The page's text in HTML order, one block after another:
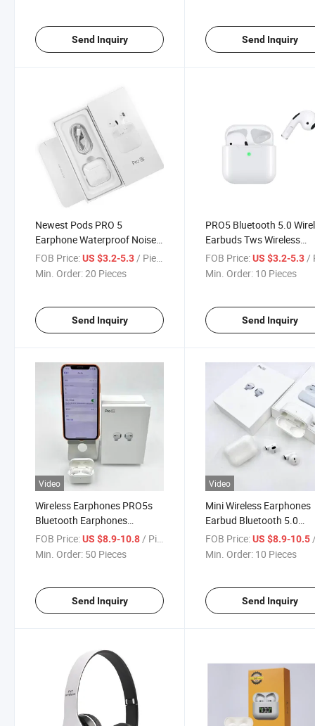
Send Inquiry Send Inquiry
Newest Pods PRO 5
Earphone Waterproof Noise
Cancelling Wireless
Bluetooths Tws Earbuds
FOB Price:US $3.2-5.3/ Piece
Min. Order:20 Pieces
Send Inquiry
PRO5 Bluetooth 5.0
Earbuds Tws Wireless
Headphones in-Ear
Earphones with
FOB Price: US $3.2-5.3 /
Min. Order: 10 Pieces
Send Inquiry
Video
Wireless Earphones PRO5s
Bluetooth Earphones
Headphones PRO 5s
Bluetooth Earbuds with
FOB Price:US $8.9-10.8/ Piece
Min. Order: 50 Pieces
Send Inquiry
Video
Mini Wireless Earphones
Earbud Bluetooth 5.0
Headset Bluetooth Tws
Sound Quality PRO5s
FOB Price: US $8.9-10.5/
Min. Order: 10 Pieces
Send Inquiry